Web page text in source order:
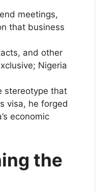
meetings,
that business
and other
Nigeria
stereotype that
visa, he forged
economic
the